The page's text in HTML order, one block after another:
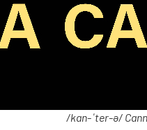
/kan-ˈter-ə/